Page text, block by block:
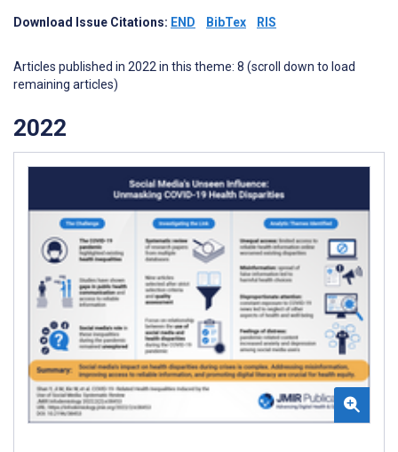
Download Issue Citations: END BibTex RIS
Articles published in 2022 in this theme: 8 (scroll down to load
remaining articles)
2022